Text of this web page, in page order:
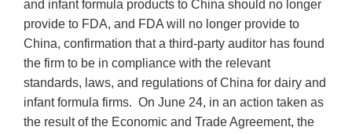
and infant formula products to China should no longer
provide to FDA, and FDA will no longer provide to
China, confirmation that a third-party auditor has found
the firm to be in compliance with the relevant
standards, laws, and regulations of China for dairy and
infant formula firms. On June 24, in an action taken as
the result of the Economic and Trade Agreement, the